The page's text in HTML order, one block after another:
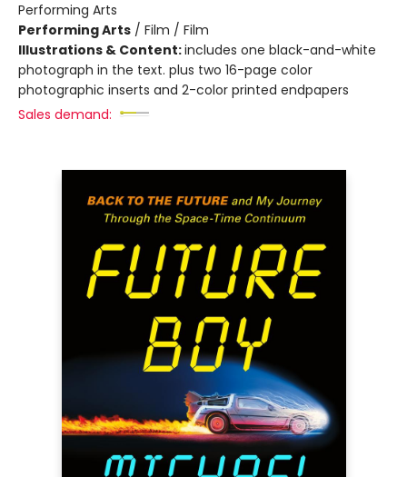
Performing Arts
Performing Arts / Film / Film
Illustrations & Content:includes one black-and-white
photograph in the text. plus two 16-page color
photographic inserts and 2-color printed endpapers
Sales demand: